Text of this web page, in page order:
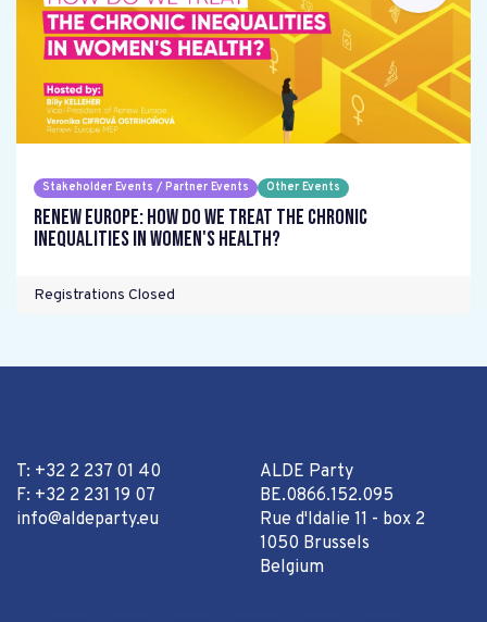
Stakeholder Events / Partner Events Other Events
Renew Europe: How do we treat the chronic
inequalities in women's health?
Registrations Closed
T: +32 2 237 01 40
F: +32 2 231 19 07
info@aldeparty.eu
ALDE Party
BE.0866.152.095
Rue d'Idalie 11 - box 2
1050 Brussels
Belgium